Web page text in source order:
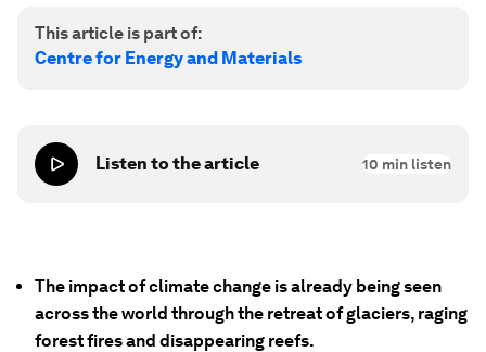
This article is part of:
Centre for Energy and Materials
Listen to the article 10 min listen
The impact of climate change is already being seen
across the world through the retreat of glaciers, raging
forest fires and disappearing reefs.